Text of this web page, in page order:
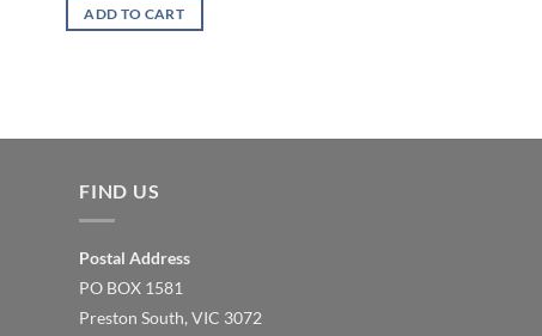
ADD TO CART
FIND US
Postal Address
PO BOX 1581
Preston South, VIC 3072